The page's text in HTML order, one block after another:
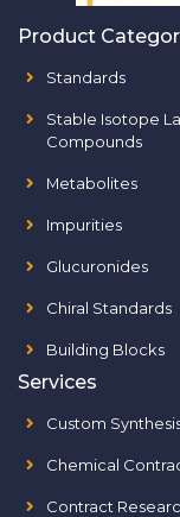
Product
Standards
Stable Isotope
Compounds
Metabolites
Impurities
Glucuronides
Chiral Standards
Building Blocks
Services
Custom
Chemical
Contract